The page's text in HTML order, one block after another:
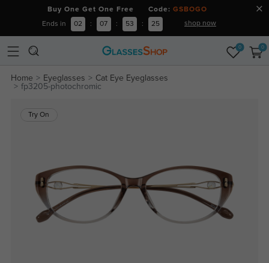
Buy One Get One Free Code: GSBOGO
Ends in 02 : 07 : 53 : 24 shop now
0 0
Home Eyeglasses
Cat Eye Eyeglasses
fp3205-photochromic
Try On